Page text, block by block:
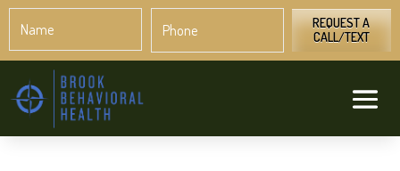
REQUEST A
CALL/TEXT